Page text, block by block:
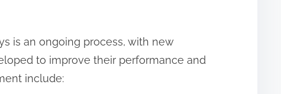
is an ongoing process, with new
to improve their performance and
include: